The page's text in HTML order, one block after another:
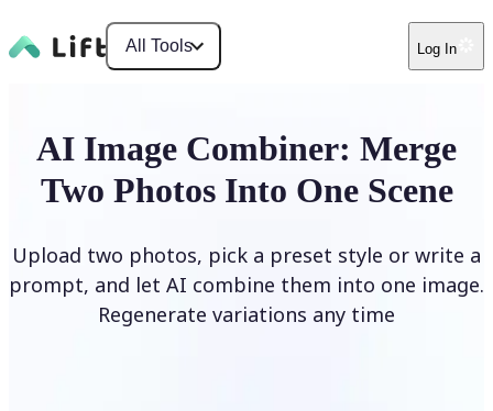
All Tools Log In
AI Image Combiner: Merge
Two Photos Into One Scene
Upload two photos, pick a preset style or write a
prompt, and let AI combine them into one image.
Regenerate variations any time